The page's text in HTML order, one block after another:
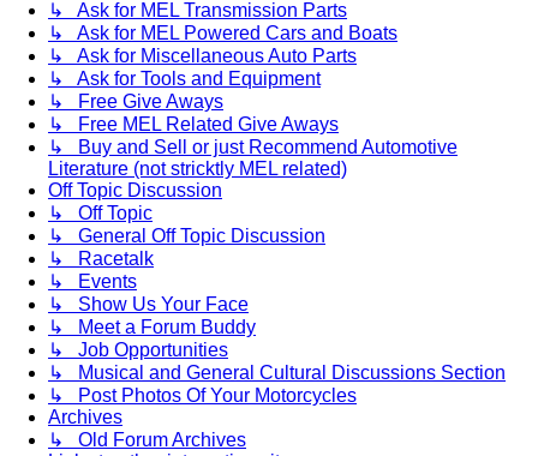
↳ Ask for MEL Transmission Parts
↳ Ask for MEL Powered Cars and Boats
↳ Ask for Miscellaneous Auto Parts
↳ Ask for Tools and Equipment
↳ Free Give Aways
↳ Free MEL Related Give Aways
↳ Buy and Sell or just Recommend Automotive
Literature (not stricktly MEL related)
Off Topic Discussion
↳ Off Topic
↳ General Off Topic Discussion
↳ Racetalk
↳ Events
↳ Show Us Your Face
↳ Meet a Forum Buddy
↳ Job Opportunities
↳ Musical and General Cultural Discussions Section
↳ Post Photos Of Your Motorcycles
Archives
↳ Old Forum Archives